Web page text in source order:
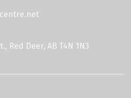
Red Deer, AB T4N 1N3